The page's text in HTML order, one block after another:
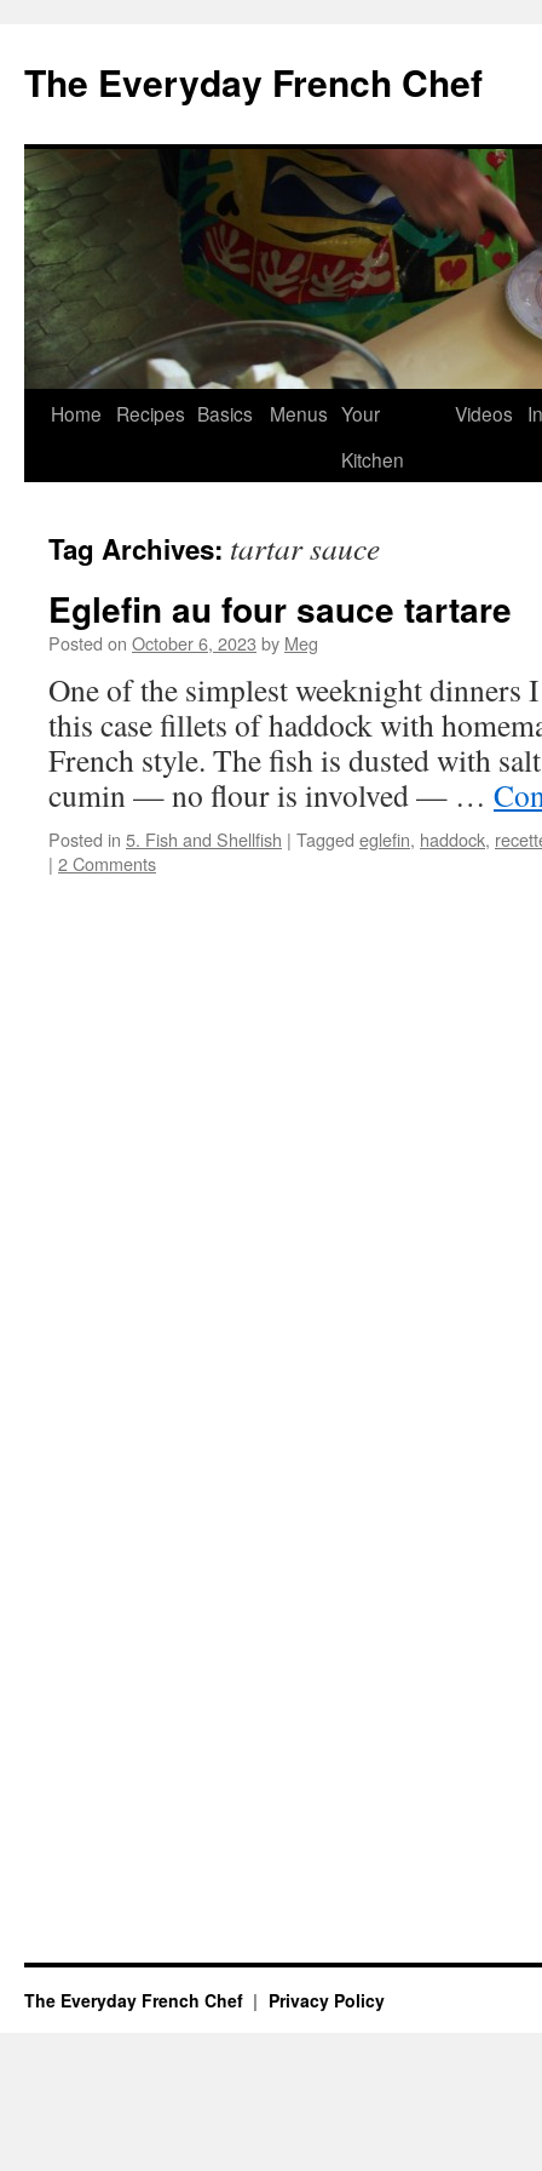
content
The Everyday French Chef
Home Recipes Basics Menus Your
Kitchen
Videos
Tag Archives: tartar sauce
Eglefin au four sauce tartare
Posted on October 6, 2023 by Meg
One of the simplest weeknight dinners
this case fillets of haddock with
French style. The fish is dusted with
cumin — no flour is involved — …
Posted in 5. Fish and Shellfish | Tagged eglefin, haddock,
| 2 Comments
The Everyday French Chef Privacy Policy